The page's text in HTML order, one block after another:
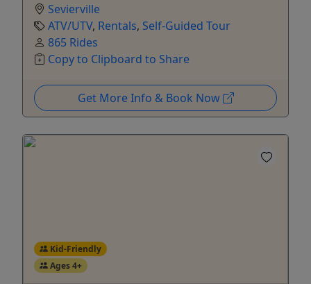
Sevierville
ATV/UTV, Rentals, Self-Guided Tour
865 Rides
Copy to Clipboard to Share
Get More Info & Book Now
Kid-Friendly
Ages 4+